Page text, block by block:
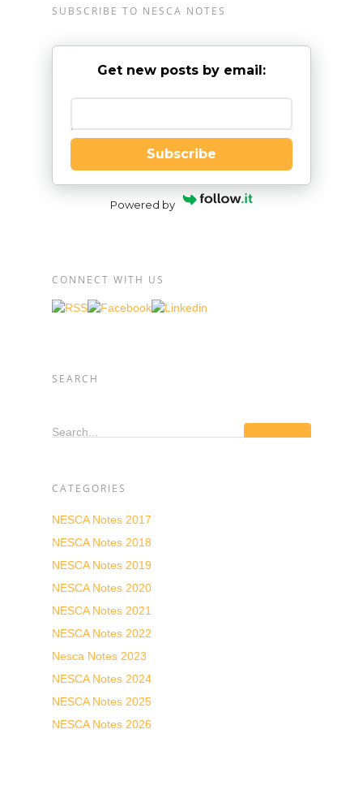
SUBSCRIBE TO NESCA NOTES
Get new posts by email:
Enter your email
Subscribe
Powered by
CONNECT WITH US
SEARCH
Search...
CATEGORIES
NESCA Notes 2017
NESCA Notes 2018
NESCA Notes 2019
NESCA Notes 2020
NESCA Notes 2021
NESCA Notes 2022
Nesca Notes 2023
NESCA Notes 2024
NESCA Notes 2025
NESCA Notes 2026